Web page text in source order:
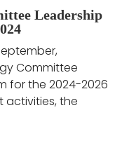
Leadership
Committee
for the 2024-2026
activities, the